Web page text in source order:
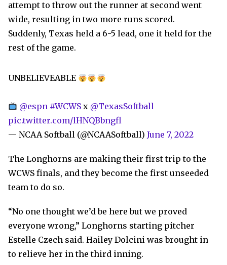
attempt to throw out the runner at second went
wide, resulting in two more runs scored.
Suddenly, Texas held a 6-5 lead, one it held for the
rest of the game.
UNBELIEVEABLE
@espn #WCWS x @TexasSoftball
pic.twitter.com/lHNQBbngfl
— NCAA Softball (@NCAASoftball) June 7, 2022
The Longhorns are making their first trip to the
WCWS finals, and they become the first unseeded
team to do so.
“No one thought we’d be here but we proved
everyone wrong,” Longhorns starting pitcher
Estelle Czech said. Hailey Dolcini was brought in
to relieve her in the third inning.